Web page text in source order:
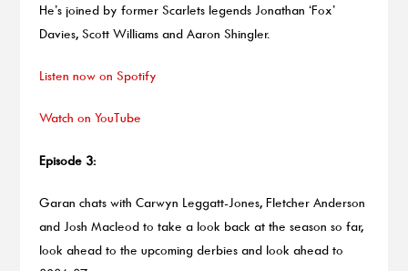
He’s joined by former Scarlets legends Jonathan ‘Fox’
Davies, Scott Williams and Aaron Shingler.
Listen now on Spotify
Watch on YouTube
Episode 3:
Garan chats with Carwyn Leggatt-Jones, Fletcher Anderson
and Josh Macleod to take a look back at the season so far,
look ahead to the upcoming derbies and look ahead to